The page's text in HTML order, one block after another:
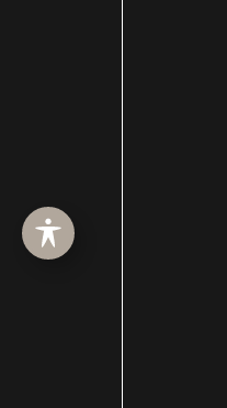
cosmetic surgery